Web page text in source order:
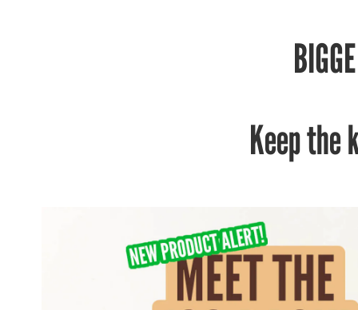
Keep the